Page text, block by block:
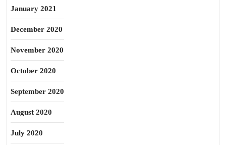
January 2021
December 2020
November 2020
October 2020
September 2020
August 2020
July 2020